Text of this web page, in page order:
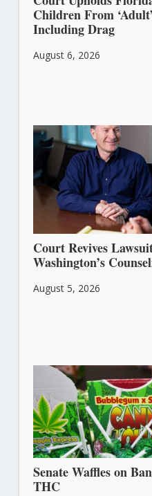
Children From
Including Drag
August 6, 2026
Court Revives
Washington’s
August 5, 2026
Senate Waffles on
THC